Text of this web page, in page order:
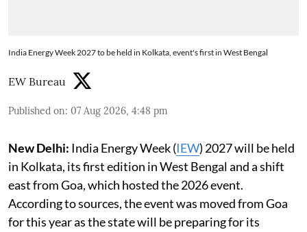
India Energy Week 2027 to be held in Kolkata, event's first in West Bengal
EW Bureau
Published on: 07 Aug 2026, 4:48 pm
New Delhi: India Energy Week (IEW) 2027 will be held
in Kolkata, its first edition in West Bengal and a shift
east from Goa, which hosted the 2026 event.
According to sources, the event was moved from Goa
for this year as the state will be preparing for its